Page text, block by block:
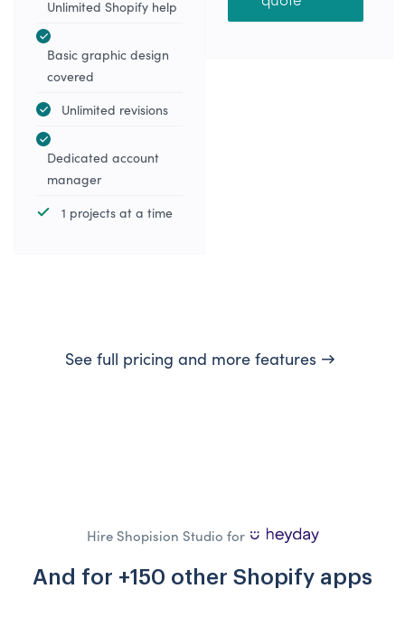
Unlimited Shopify help
Basic graphic design
covered
Unlimited revisions
Dedicated account
manager
1 projects at a time
See full pricing and more features →
Hire Shopision Studio for
And for +150 other Shopify apps